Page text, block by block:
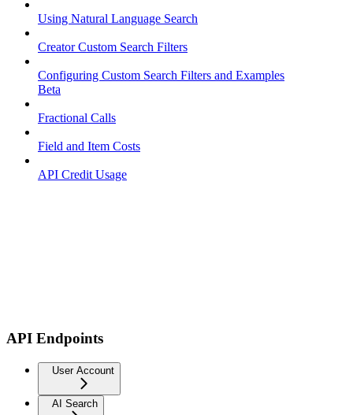
Using Natural Language Search
Creator Custom Search Filters
Configuring Custom Search Filters and Examples
Beta
Fractional Calls
Field and Item Costs
API Credit Usage
API Endpoints
User Account
AI Search